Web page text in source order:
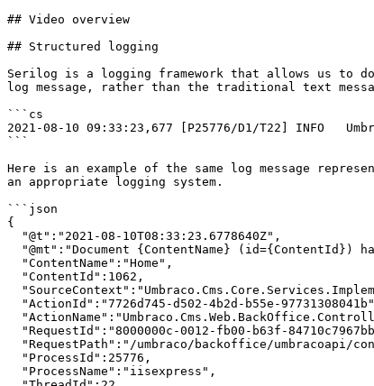
## Video overview
## Structured logging
Serilog is a logging framework that allows us to
log message, rather than the traditional text
```cs
2021-08-10 09:33:23,677 [P25776/D1/T22] INFO
```
Here is an example of the same log message
an appropriate logging system.
```json
{